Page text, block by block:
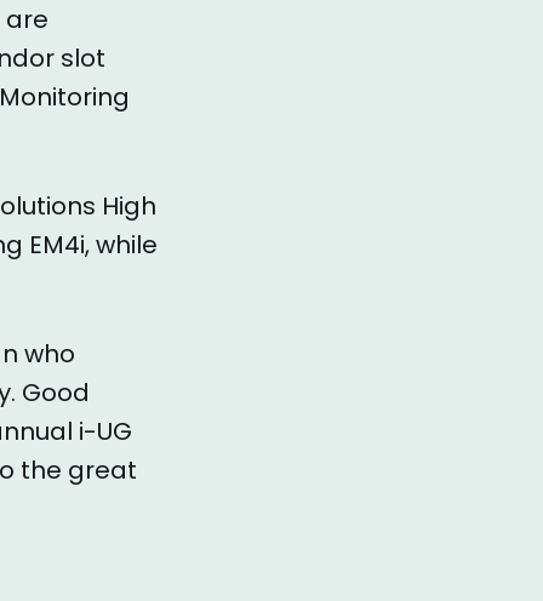
are
slot
High
EM4i, while
who
Good
i-UG
the great